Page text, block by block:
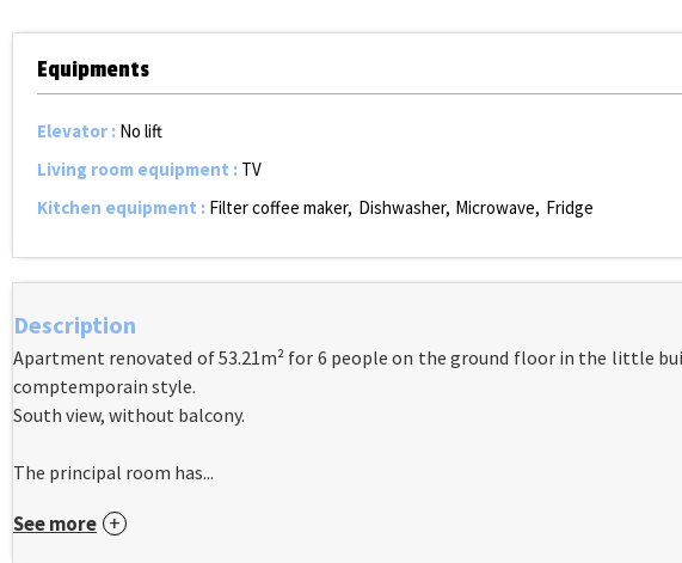
Equipments
Elevator : No lift
Living room equipment : TV
Kitchen equipment : Filter coffee maker Dishwasher Microwave Fridge
Description
Apartment renovated of 53.21m² for 6 people on the ground floor in the little
comptemporain style.
South view, without balcony.
The principal room has...
See more